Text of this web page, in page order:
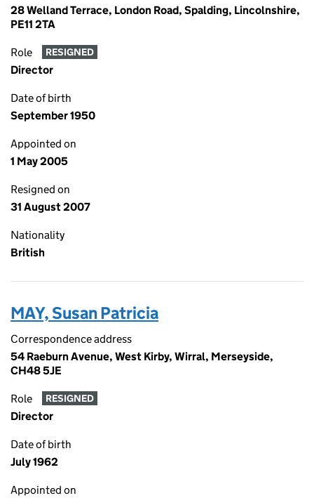
28 Welland Terrace, London Road, Spalding, Lincolnshire,
PE11 2TA
Role RESIGNED
Director
Date of birth
September 1950
Appointed on
1 May 2005
Resigned on
31 August 2007
Nationality
British
MAY, Susan Patricia
Correspondence address
54 Raeburn Avenue, West Kirby, Wirral, Merseyside,
CH48 5JE
Role RESIGNED
Director
Date of birth
July 1962
Appointed on